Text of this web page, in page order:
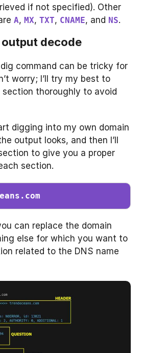
if not specified). Other
A,MX,TXT, CNAME, and NS.
decode
command can be tricky for
worry; I’ll try my best to
thoroughly to avoid
digging into my own domain
output looks, and then I’ll
to give you a proper
section.
can replace the domain
else for which you want to
related to the DNS name